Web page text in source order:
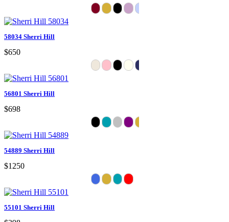
58034 Sherri Hill
$650
56801 Sherri Hill
$698
54889 Sherri Hill
$1250
55101 Sherri Hill